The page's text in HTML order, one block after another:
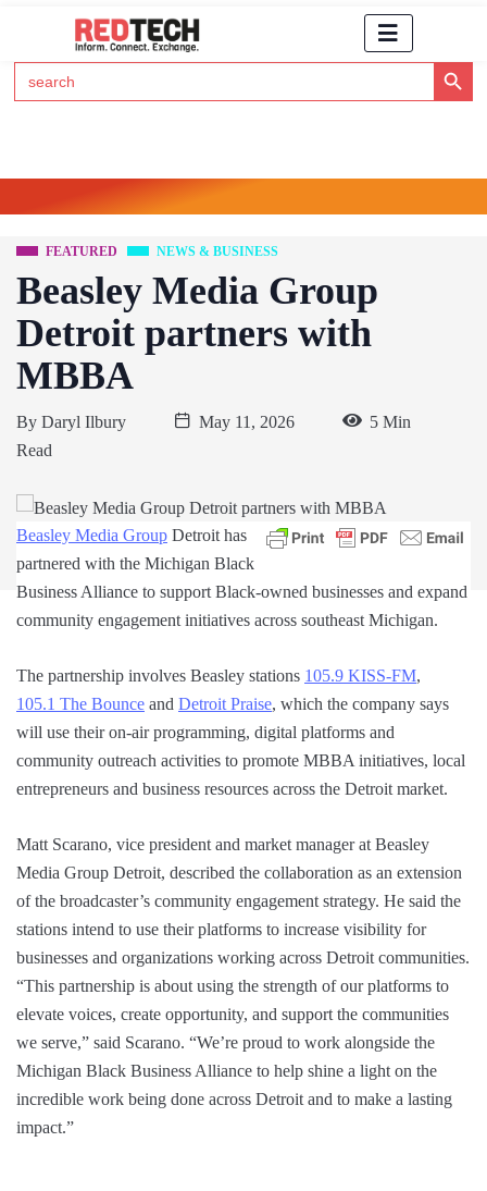
Search
for:
Search Button
FEATURED NEWS & BUSINESS
Beasley Media Group
Detroit partners with
MBBA
By Daryl Ilbury May 11, 2026
5 Min
Read
Beasley Media Group Detroit has
partnered with the Michigan Black
Business Alliance to support Black-owned businesses and expand
community engagement initiatives across southeast Michigan.
The partnership involves Beasley stations 105.9 KISS-FM,
105.1 The Bounce and Detroit Praise, which the company says
will use their on-air programming, digital platforms and
community outreach activities to promote MBBA initiatives, local
entrepreneurs and business resources across the Detroit market.
Matt Scarano, vice president and market manager at Beasley
Media Group Detroit, described the collaboration as an extension
of the broadcaster’s community engagement strategy. He said the
stations intend to use their platforms to increase visibility for
businesses and organizations working across Detroit communities.
“This partnership is about using the strength of our platforms to
elevate voices, create opportunity, and support the communities
we serve,” said Scarano. “We’re proud to work alongside the
Michigan Black Business Alliance to help shine a light on the
incredible work being done across Detroit and to make a lasting
impact.”